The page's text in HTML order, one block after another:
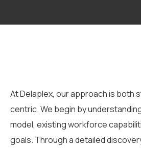
At Delaplex, our approach is both
centric. We begin by
model, existing workforce
goals. Through a detailed